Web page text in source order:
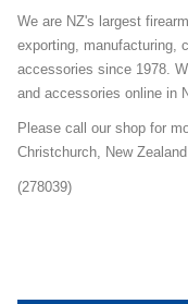
We are NZ's largest
exporting, manufacturing,
accessories since 1978.
and accessories online in
Please call our shop for
Christchurch, New
(278039)